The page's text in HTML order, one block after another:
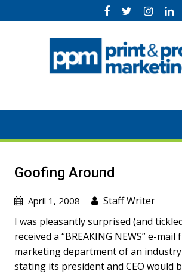
to
Goofing Around
April 1, 2008
Staff Writer
I was pleasantly surprised (and
received a “BREAKING NEWS” e-
marketing department of an
stating its president and CEO would